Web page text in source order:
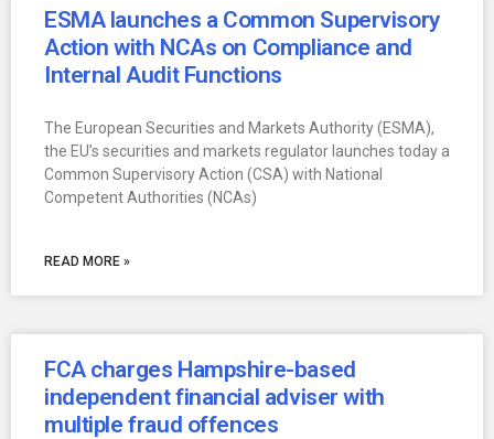
ESMA launches a Common Supervisory
Action with NCAs on Compliance and
Internal Audit Functions
The European Securities and Markets Authority (ESMA),
the EU’s securities and markets regulator launches today a
Common Supervisory Action (CSA) with National
Competent Authorities (NCAs)
READ MORE »
FCA charges Hampshire-based
independent financial adviser with
multiple fraud offences